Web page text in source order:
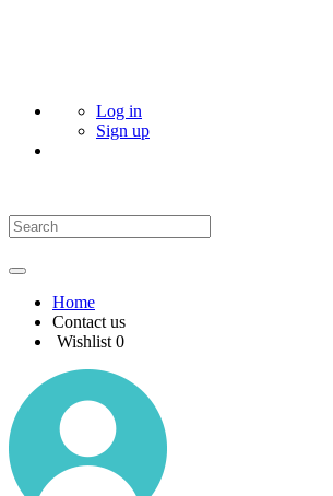
Log in
Sign up
Home
Contact us
Wishlist 0